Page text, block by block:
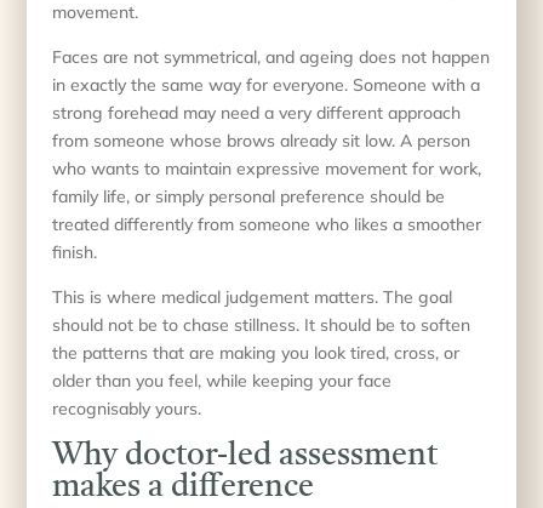
movement.
Faces are not symmetrical, and ageing does not happen
in exactly the same way for everyone. Someone with a
strong forehead may need a very different approach
from someone whose brows already sit low. A person
who wants to maintain expressive movement for work,
family life, or simply personal preference should be
treated differently from someone who likes a smoother
finish.
This is where medical judgement matters. The goal
should not be to chase stillness. It should be to soften
the patterns that are making you look tired, cross, or
older than you feel, while keeping your face
recognisably yours.
Why doctor-led assessment
makes a difference